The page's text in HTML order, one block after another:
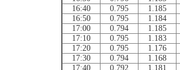
16:40
0.795 1.185
16:50
0.795 1.184
17:00
0.794 1.185
17:10
0.795 1.183
17:20
0.795 1.176
17:30
0.794 1.168
17:40
0.792 1.181